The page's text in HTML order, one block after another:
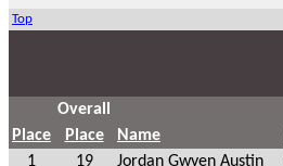
Top
Overall
Place
Place Name
1
19 Jordan Gwyen Austin